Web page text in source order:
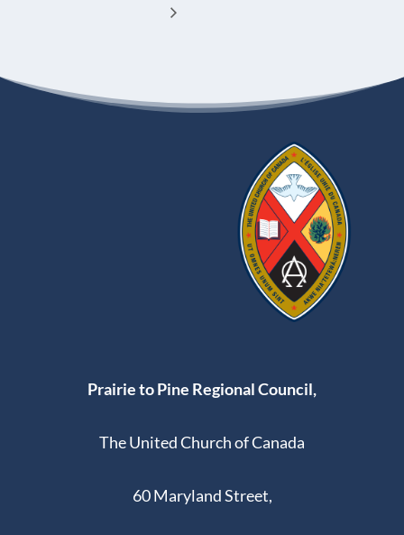
Prairie to Pine Regional Council,
The United Church of Canada
60 Maryland Street,